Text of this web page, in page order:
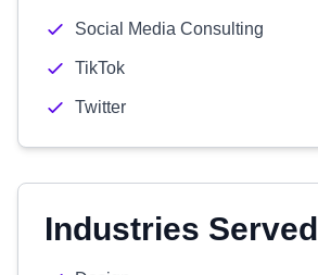
Social Media Consulting
TikTok
Twitter
Industries Served